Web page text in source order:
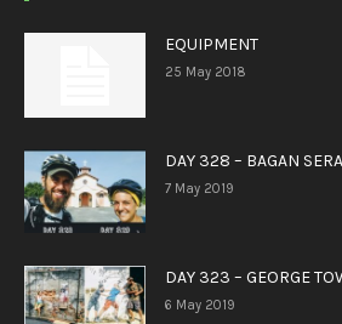
EQUIPMENT
25 May 2018
DAY 328 – BAGAN
7 May 2019
DAY 323 – GEORGE
6 May 2019